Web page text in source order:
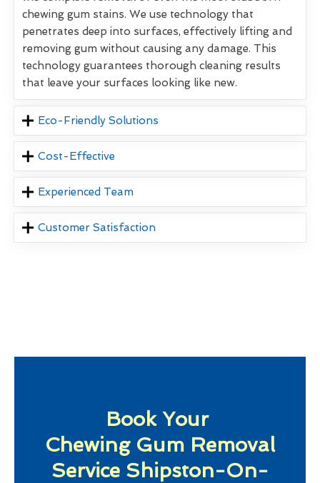
chewing gum stains. We use technology that
penetrates deep into surfaces, effectively lifting and
removing gum without causing any damage. This
technology guarantees thorough cleaning results
that leave your surfaces looking like new.
Eco-Friendly Solutions
Cost-Effective
Experienced Team
Customer Satisfaction
Book Your
Chewing Gum Removal
Service Shipston-On-